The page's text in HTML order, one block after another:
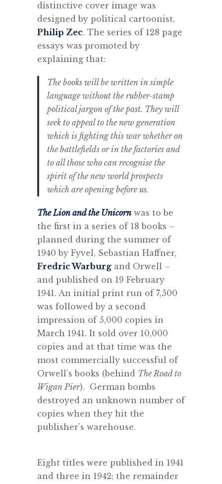
distinctive cover image was
designed by political cartoonist,
Philip Zec. The series of 128 page
essays was promoted by
explaining that:
The books will be written in simple
language without the rubber-stamp
political jargon of the past. They will
seek to appeal to the new generation
which is fighting this war whether on
the battlefields or in the factories and
to all those who can recognise the
spirit of the new world prospects
which are opening before us.
The Lion and the Unicorn was to be
the first in a series of 18 books –
planned during the summer of
1940 by Fyvel, Sebastian Haffner,
Fredric Warburg and Orwell –
and published on 19 February
1941. An initial print run of 7,500
was followed by a second
impression of 5,000 copies in
March 1941. It sold over 10,000
copies and at that time was the
most commercially successful of
Orwell’s books (behind The Road to
Wigan Pier). German bombs
destroyed an unknown number of
copies when they hit the
publisher’s warehouse.
Eight titles were published in 1941
and three in 1942; the remainder